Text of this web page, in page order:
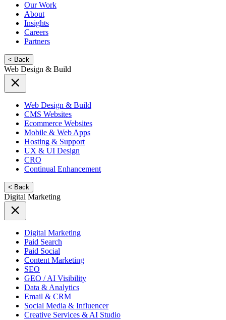
Our Work
About
Insights
Careers
Partners
< Back
Web Design & Build
Web Design & Build
CMS Websites
Ecommerce Websites
Mobile & Web Apps
Hosting & Support
UX & UI Design
CRO
Continual Enhancement
< Back
Digital Marketing
Digital Marketing
Paid Search
Paid Social
Content Marketing
SEO
GEO / AI Visibility
Data & Analytics
Email & CRM
Social Media & Influencer
Creative Services & AI Studio